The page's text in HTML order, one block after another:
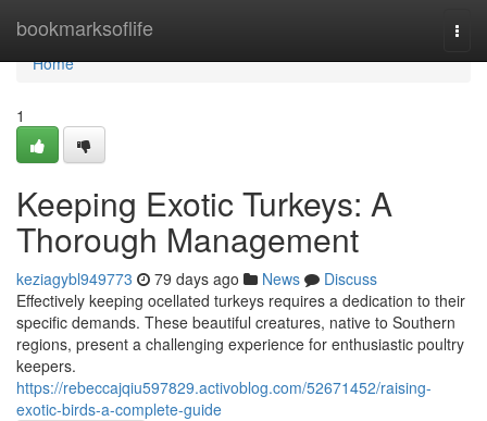
bookmarksoflife
Home
Home
1
Keeping Exotic Turkeys: A
Thorough Management
keziagybl949773 79 days ago News
Discuss
Effectively keeping ocellated turkeys requires a dedication to their
specific demands. These beautiful creatures, native to Southern
regions, present a challenging experience for enthusiastic poultry
keepers.
https://rebeccajqiu597829.activoblog.com/52671452/raising-
exotic-birds-a-complete-guide